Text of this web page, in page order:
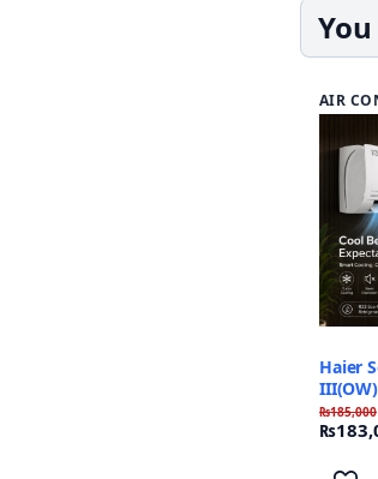
AIR
Haier
Plus
₨185,000
₨